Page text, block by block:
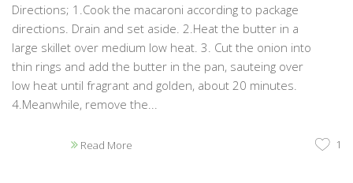
Directions; 1.Cook the macaroni according to package
directions. Drain and set aside. 2.Heat the butter in a
large skillet over medium low heat. 3. Cut the onion into
thin rings and add the butter in the pan, sauteing over
low heat until fragrant and golden, about 20 minutes.
4.Meanwhile, remove the...
Read More 1